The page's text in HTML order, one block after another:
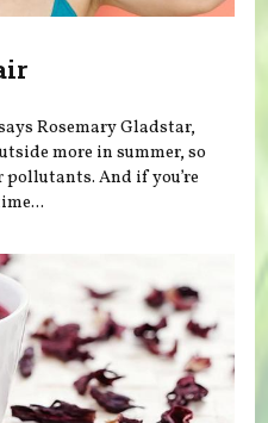
Rosemary Gladstar,
more in summer, so
And if you’re